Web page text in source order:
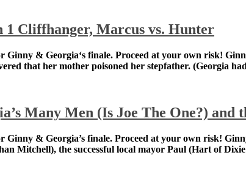
1 Cliffhanger, Marcus vs. Hunter
for Ginny & Georgia‘s finale. Proceed at your
teen, after Ginny discovered that her
Many Men (Is Joe The One?) and
for Ginny & Georgia’s finale. Proceed at